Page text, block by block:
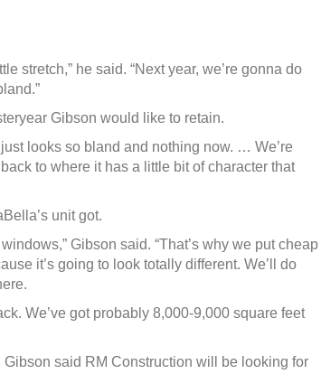
stretch,” he said. “Next year, we’re gonna do
Gibson would like to retain.
just looks so bland and nothing now. … We’re
to where it has a little bit of character that
unit got.
Gibson said. “That’s why we put cheap
it’s going to look totally different. We’ll do
We’ve got probably 8,000-9,000 square feet
said RM Construction will be looking for